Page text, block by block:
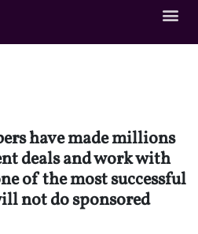
have made millions
deals and work with
of the most successful
not do sponsored